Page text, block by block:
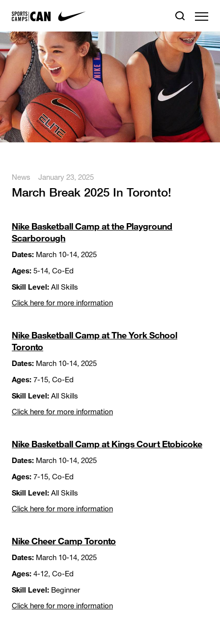
News January 23, 2025
March Break 2025 In Toronto!
Nike Basketball Camp at the Playground
Scarborough
Dates: March 10-14, 2025
Ages: 5-14, Co-Ed
Skill Level: All Skills
Click here for more information
Nike Basketball Camp at The York School
Toronto
Dates: March 10-14, 2025
Ages: 7-15, Co-Ed
Skill Level: All Skills
Click here for more information
Nike Basketball Camp at Kings Court Etobicoke
Dates: March 10-14, 2025
Ages: 7-15, Co-Ed
Skill Level: All Skills
Click here for more information
Nike Cheer Camp Toronto
Dates: March 10-14, 2025
Ages: 4-12, Co-Ed
Skill Level: Beginner
Click here for more information